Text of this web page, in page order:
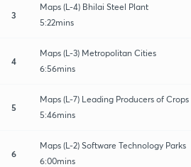
3
Maps (L-4) Bhilai Steel Plant
5:22mins
4
Maps (L-3) Metropolitan Cities
6:56mins
5
Maps (L-7) Leading Producers of Crops
5:46mins
6
Maps (L-2) Software Technology Parks
6:00mins